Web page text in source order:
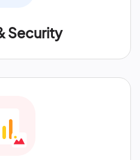
Security